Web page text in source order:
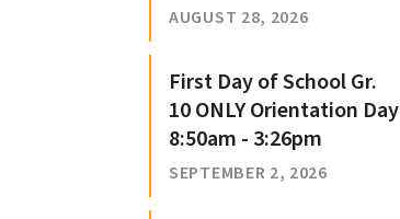
AUGUST 28, 2026
First Day of School Gr.
10 ONLY Orientation Day
8:50am - 3:26pm
SEPTEMBER 2, 2026